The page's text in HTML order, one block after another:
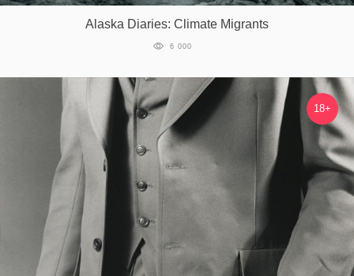
Alaska Diaries: Climate Migrants
6 000
18+